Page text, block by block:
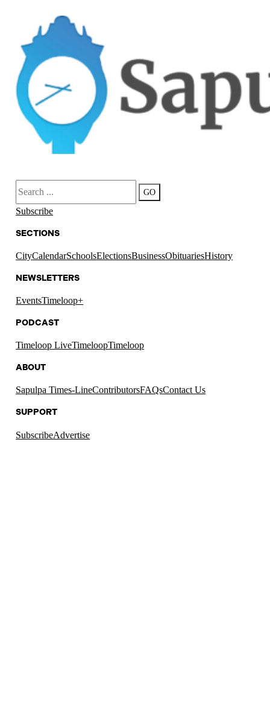
Search
GO
Subscribe
SECTIONS
CityCalendarSchoolsElectionsBusinessObituariesHistory
NEWSLETTERS
EventsTimeloop+
PODCAST
Timeloop LiveTimeloopTimeloop
ABOUT
Sapulpa Times-LineContributorsFAQsContact Us
SUPPORT
SubscribeAdvertise